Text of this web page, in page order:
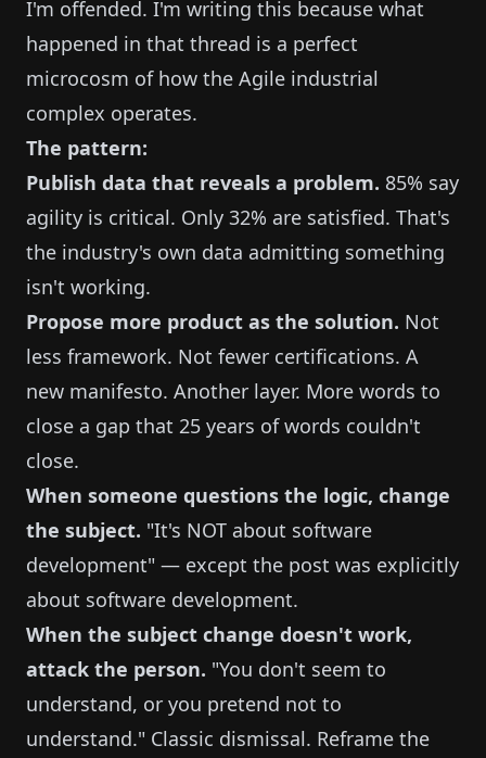
I'm offended. I'm writing this because what
happened in that thread is a perfect
microcosm of how the Agile industrial
complex operates.
The pattern:
Publish data that reveals a problem. 85% say
agility is critical. Only 32% are satisfied. That's
the industry's own data admitting something
isn't working.
Propose more product as the solution. Not
less framework. Not fewer certifications. A
new manifesto. Another layer. More words to
close a gap that 25 years of words couldn't
close.
When someone questions the logic, change
the subject. "It's NOT about software
development" — except the post was explicitly
about software development.
When the subject change doesn't work,
attack the person. "You don't seem to
understand, or you pretend not to
understand." Classic dismissal. Reframe the